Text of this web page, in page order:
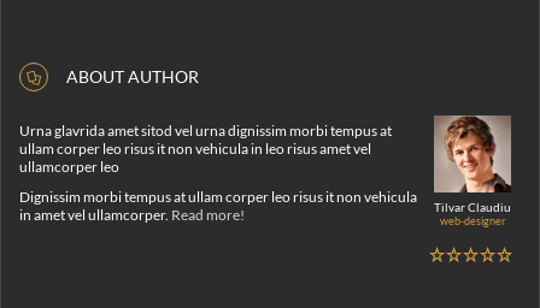
ABOUT AUTHOR
Tilvar Claudiu
web-designer
Urna glavrida amet sitod vel urna dignissim morbi tempus at
ullam corper leo risus it non vehicula in leo risus amet vel
ullamcorper leo
Dignissim morbi tempus at ullam corper leo risus it non vehicula
in amet vel ullamcorper. Read more!